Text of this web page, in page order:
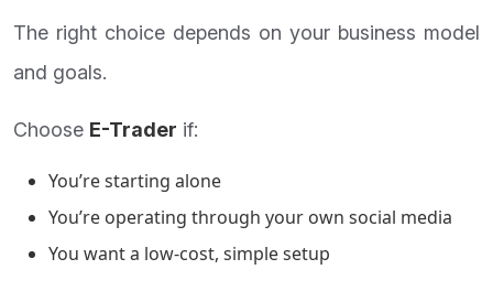
The right choice depends on your business model
and goals.
Choose E-Trader if:
You’re starting alone
You’re operating through your own social media
You want a low-cost, simple setup